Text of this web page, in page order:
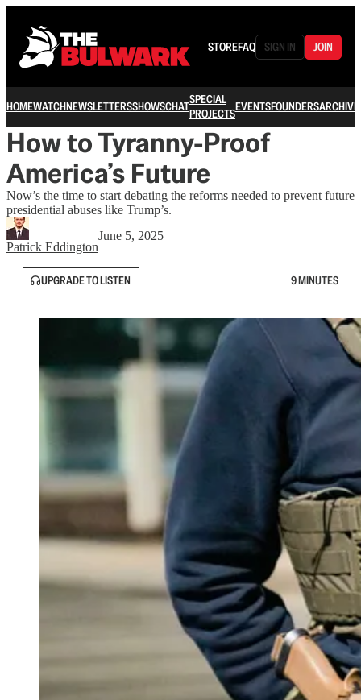
STOREFAQ SIGN IN JOIN
HOMEWATCHNEWSLETTERSSHOWSCHATSPECIAL
PROJECTSEVENTSFOUNDERSARCHIVE
How to Tyranny-Proof
America’s Future
Now’s the time to start debating the reforms needed to prevent future
presidential abuses like Trump’s.
Patrick Eddington
June 5, 2025
UPGRADE TO LISTEN 9 MINUTES